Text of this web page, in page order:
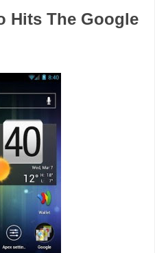
Hits The Google